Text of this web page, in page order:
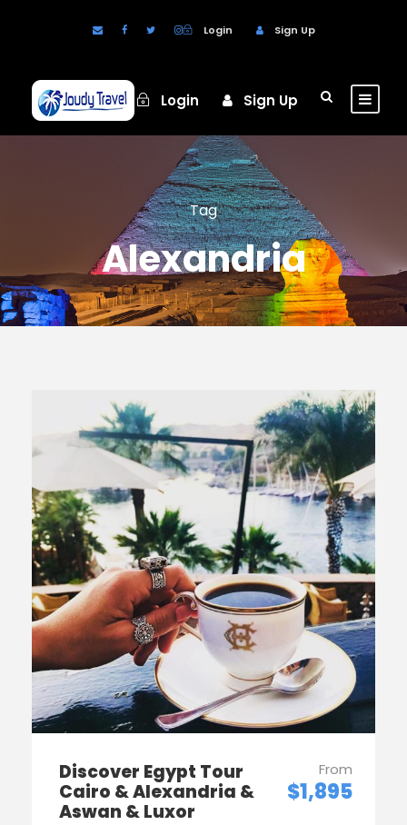
Login Sign Up
Login Sign Up
Tag
Alexandria
Discover Egypt Tour
Cairo & Alexandria &
Aswan & Luxor
From
$1,895